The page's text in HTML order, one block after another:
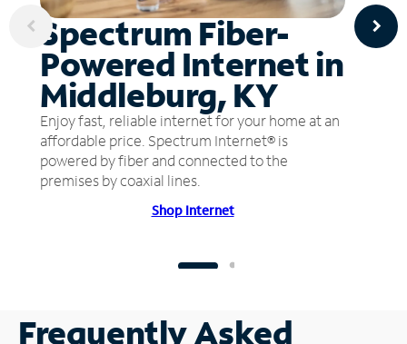
Spectrum Fiber-
Powered Internet in
Middleburg, KY
Enjoy fast, reliable internet for your home at an
affordable price. Spectrum Internet® is
powered by fiber and connected to the
premises by coaxial lines.
Shop Internet
Frequently Asked